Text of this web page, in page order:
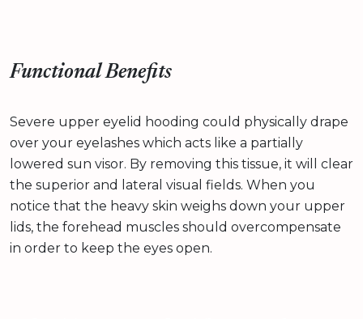
Functional Benefits
Severe upper eyelid hooding could physically drape
over your eyelashes which acts like a partially
lowered sun visor. By removing this tissue, it will clear
the superior and lateral visual fields. When you
notice that the heavy skin weighs down your upper
lids, the forehead muscles should overcompensate
in order to keep the eyes open.